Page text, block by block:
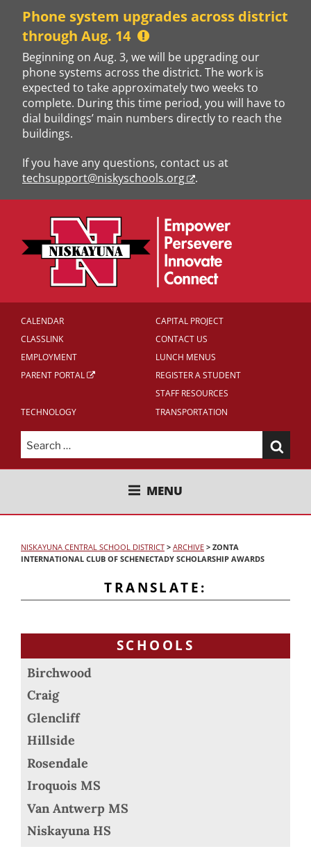
content
Phone system upgrades across district
through Aug. 14
Beginning on Aug. 3, we will be upgrading our
phone systems across the district. The work is
expected to take approximately two weeks to
complete. During this time period, you will have to
dial buildings’ main numbers directly to reach the
buildings.
If you have any questions, contact us at
techsupport@niskyschools.org
.
CALENDAR
CAPITAL PROJECT
CLASSLINK
CONTACT US
EMPLOYMENT
LUNCH MENUS
PARENT PORTAL
REGISTER A STUDENT
STAFF RESOURCES
TECHNOLOGY
TRANSPORTATION
Search
for:
NISKAYUNA CENTRAL SCHOOL
MENU
NISKAYUNA CENTRAL SCHOOL DISTRICT > ARCHIVE > ZONTA
INTERNATIONAL CLUB OF SCHENECTADY SCHOLARSHIP AWARDS
TRANSLATE:
SCHOOLS
Birchwood
Craig
Glencliff
Hillside
Rosendale
Iroquois MS
Van Antwerp MS
Niskayuna HS